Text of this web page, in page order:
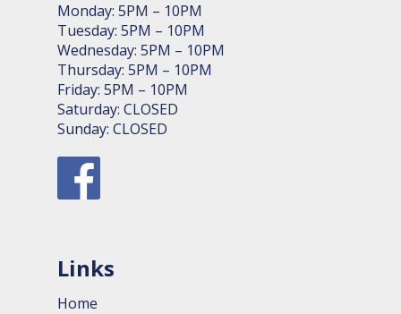
Monday: 5PM – 10PM
Tuesday: 5PM – 10PM
Wednesday: 5PM – 10PM
Thursday: 5PM – 10PM
Friday: 5PM – 10PM
Saturday: CLOSED
Sunday: CLOSED
Links
Home